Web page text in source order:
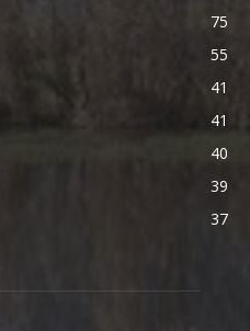
75
55
41
41
40
39
37